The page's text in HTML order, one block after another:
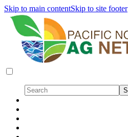
Skip to main contentSkip to site footer